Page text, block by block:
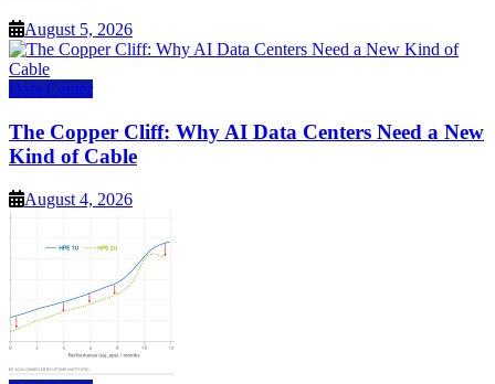
August 5, 2026
Data Center
The Copper Cliff: Why AI Data Centers Need a New
Kind of Cable
August 4, 2026